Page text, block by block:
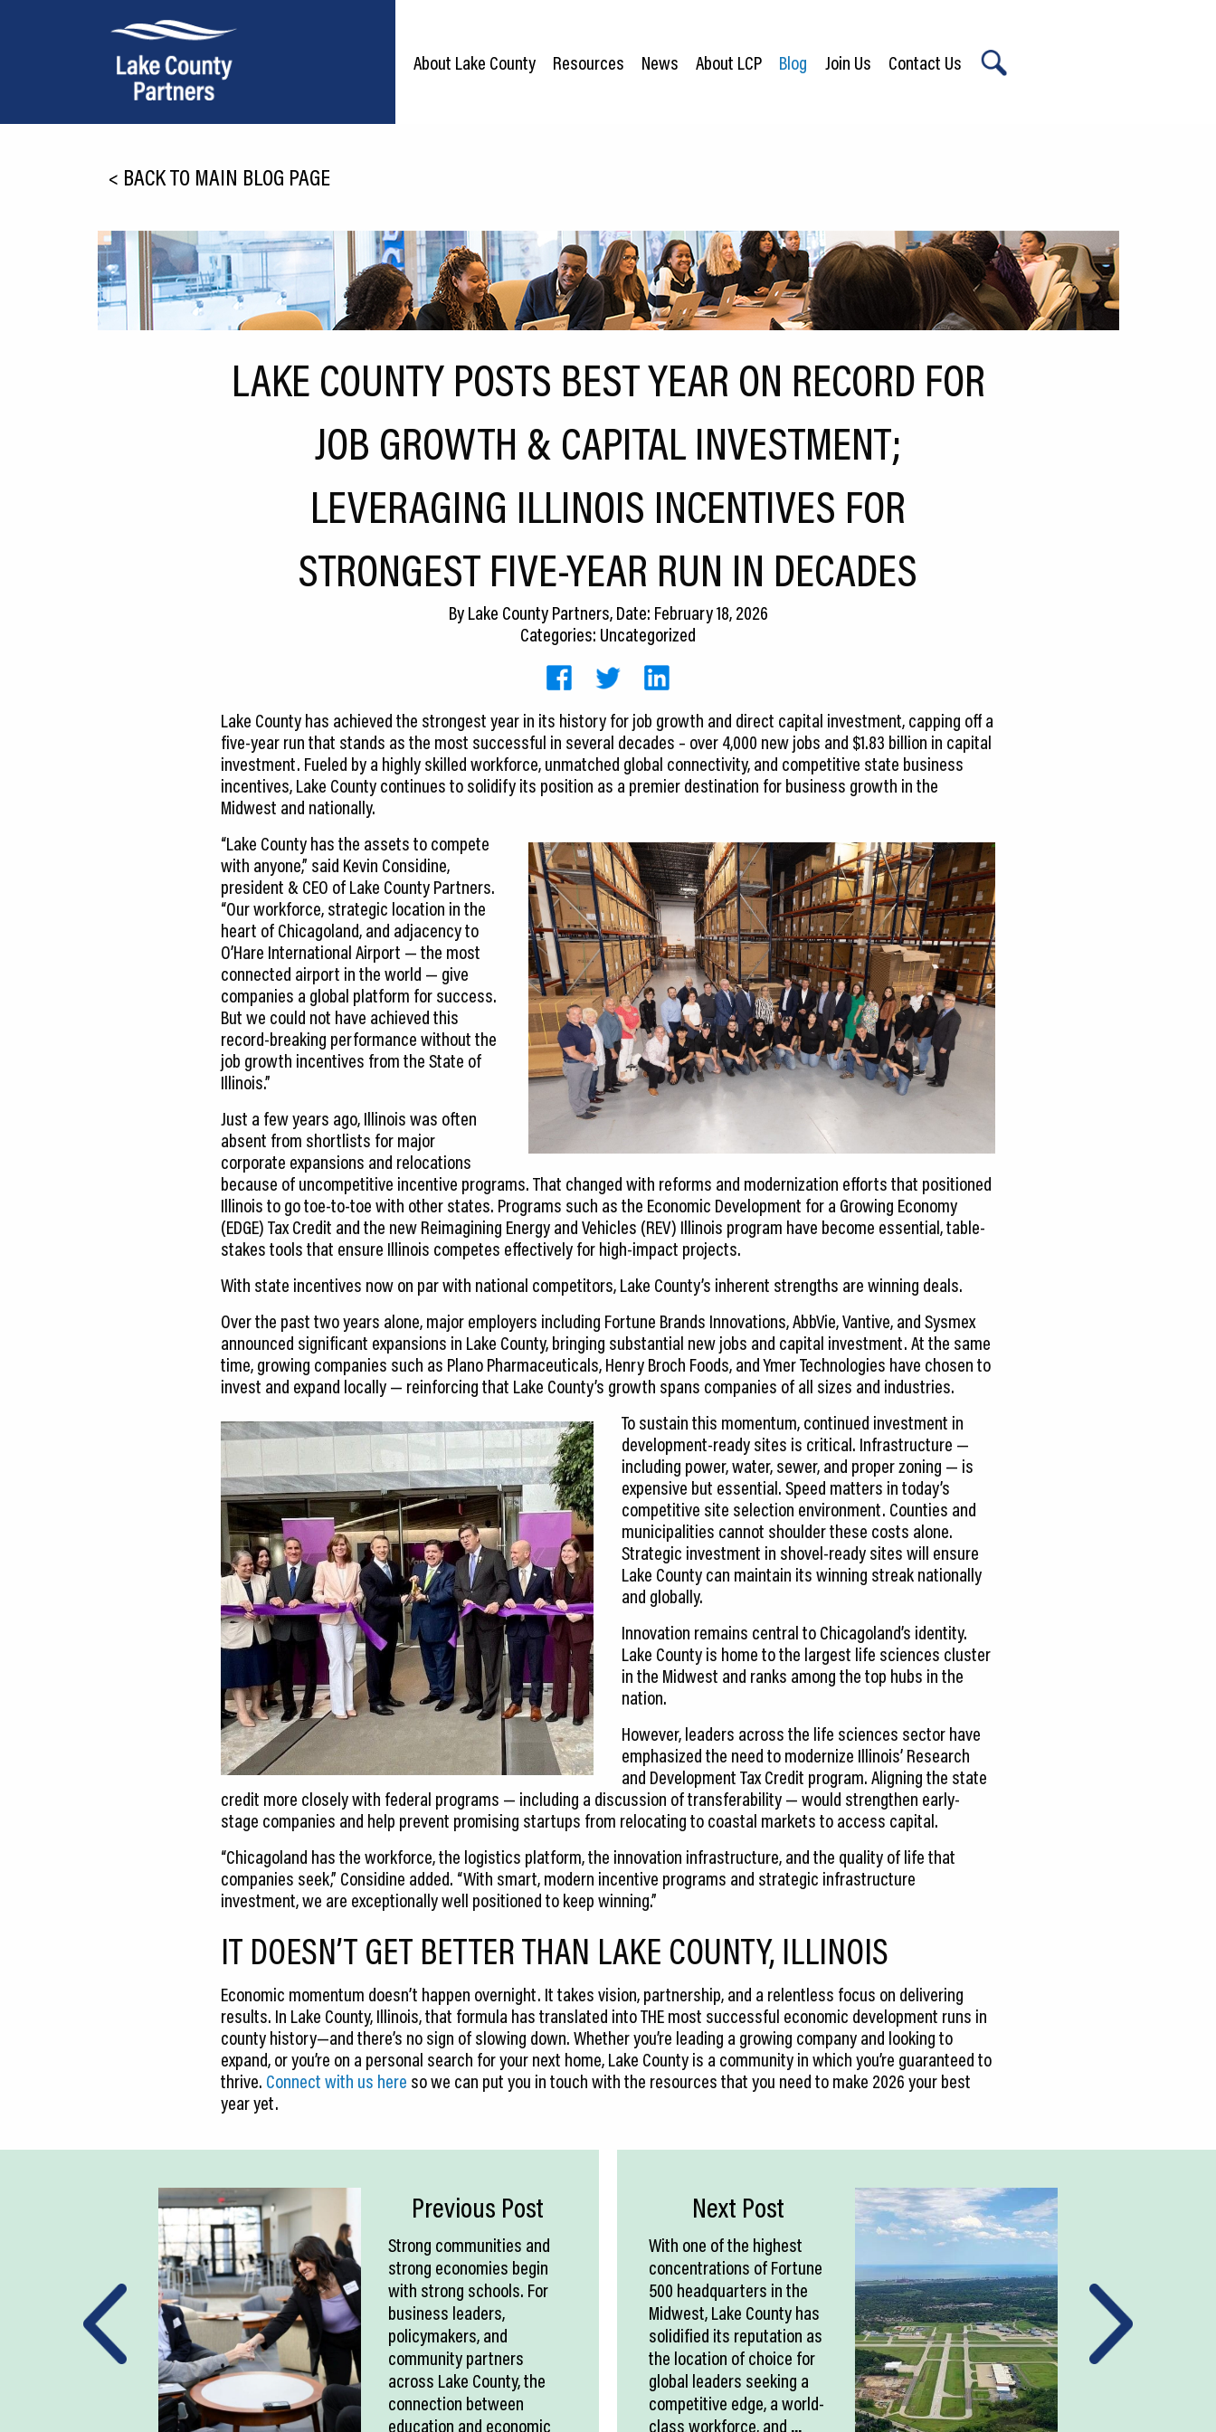
Relocation
Infrastructure
Workforce
About Lake County Resources News About LCP Blog Join Us Contact Us
< BACK TO MAIN BLOG PAGE
LAKE COUNTY POSTS BEST YEAR ON RECORD FOR
JOB GROWTH & CAPITAL INVESTMENT;
LEVERAGING ILLINOIS INCENTIVES FOR
STRONGEST FIVE-YEAR RUN IN DECADES
ByLake County Partners, Date: February 18, 2026
Categories: Uncategorized
Lake County has achieved the strongest year in its history for job growth and direct capital investment, capping off a
five-year run that stands as the most successful in several decades – over 4,000 new jobs and $1.83 billion in capital
investment. Fueled by a highly skilled workforce, unmatched global connectivity, and competitive state business
incentives, Lake County continues to solidify its position as a premier destination for business growth in the
Midwest and nationally.
“Lake County has the assets to compete
with anyone,” said Kevin Considine,
president & CEO of Lake County Partners.
“Our workforce, strategic location in the
heart of Chicagoland, and adjacency to
O’Hare International Airport — the most
connected airport in the world — give
companies a global platform for success.
But we could not have achieved this
record-breaking performance without the
job growth incentives from the State of
Illinois.”
Just a few years ago, Illinois was often
absent from shortlists for major
corporate expansions and relocations
because of uncompetitive incentive programs. That changed with reforms and modernization efforts that positioned
Illinois to go toe-to-toe with other states. Programs such as the Economic Development for a Growing Economy
(EDGE) Tax Credit and the new Reimagining Energy and Vehicles (REV) Illinois program have become essential, table-
stakes tools that ensure Illinois competes effectively for high-impact projects.
With state incentives now on par with national competitors, Lake County’s inherent strengths are winning deals.
Over the past two years alone, major employers including Fortune Brands Innovations, AbbVie, Vantive, and Sysmex
announced significant expansions in Lake County, bringing substantial new jobs and capital investment. At the same
time, growing companies such as Plano Pharmaceuticals, Henry Broch Foods, and Ymer Technologies have chosen to
invest and expand locally — reinforcing that Lake County’s growth spans companies of all sizes and industries.
To sustain this momentum, continued investment in
development-ready sites is critical. Infrastructure —
including power, water, sewer, and proper zoning — is
expensive but essential. Speed matters in today’s
competitive site selection environment. Counties and
municipalities cannot shoulder these costs alone.
Strategic investment in shovel-ready sites will ensure
Lake County can maintain its winning streak nationally
and globally.
Innovation remains central to Chicagoland’s identity.
Lake County is home to the largest life sciences cluster
in the Midwest and ranks among the top hubs in the
nation.
However, leaders across the life sciences sector have
emphasized the need to modernize Illinois’ Research
and Development Tax Credit program. Aligning the state
credit more closely with federal programs — including a discussion of transferability — would strengthen early-
stage companies and help prevent promising startups from relocating to coastal markets to access capital.
“Chicagoland has the workforce, the logistics platform, the innovation infrastructure, and the quality of life that
companies seek,” Considine added. “With smart, modern incentive programs and strategic infrastructure
investment, we are exceptionally well positioned to keep winning.”
IT DOESN’T GET BETTER THAN LAKE COUNTY, ILLINOIS
Economic momentum doesn’t happen overnight. It takes vision, partnership, and a relentless focus on delivering
results. In Lake County, Illinois, that formula has translated into THE most successful economic development runs in
county history—and there’s no sign of slowing down. Whether you’re leading a growing company and looking to
expand, or you’re on a personal search for your next home, Lake County is a community in which you’re guaranteed to
thrive. Connect with us here so we can put you in touch with the resources that you need to make 2026 your best
year yet.
Previous Post
Strong communities and
strong economies begin
with strong schools. For
business leaders,
policymakers, and
community partners
across Lake County, the
connection between
education and economic
Next Post
With one of the highest
concentrations of Fortune
500 headquarters in the
Midwest, Lake County has
solidified its reputation as
the location of choice for
global leaders seeking a
competitive edge, a world-
class workforce, and ...